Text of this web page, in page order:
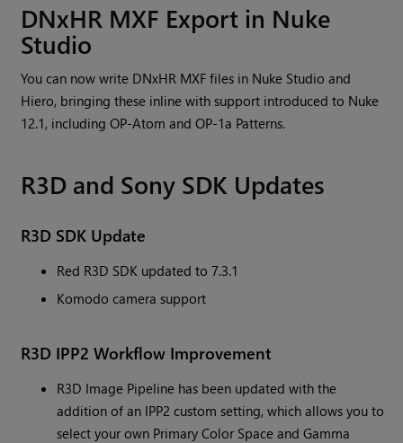
DNxHR MXF Export in Nuke
Studio
You can now write DNxHR MXF files in Nuke Studio and
Hiero, bringing these inline with support introduced to Nuke
12.1, including OP-Atom and OP-1a Patterns.
R3D and Sony SDK Updates
R3D SDK Update
Red R3D SDK updated to 7.3.1
Komodo camera support
R3D IPP2 Workflow Improvement
R3D Image Pipeline has been updated with the
addition of an IPP2 custom setting, which allows you to
select your own Primary Color Space and Gamma